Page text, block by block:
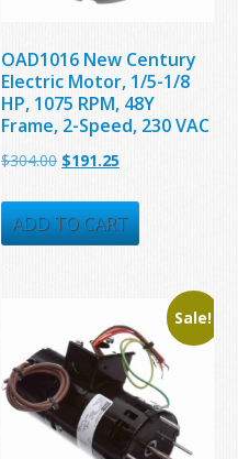
OAD1016 New Century
Electric Motor, 1/5-1/8
HP, 1075 RPM, 48Y
Frame, 2-Speed, 230 VAC
$304.00 Original
was:
$304.00.
$191.25
is:
$191.25.
ADD TO CART
Sale!